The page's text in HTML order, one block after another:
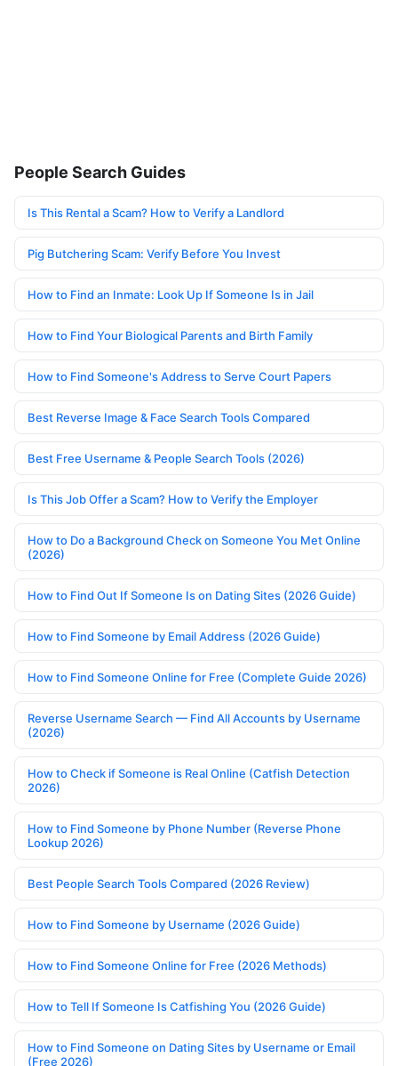
People Search Guides
Is This Rental a Scam? How to Verify a Landlord
Pig Butchering Scam: Verify Before You Invest
How to Find an Inmate: Look Up If Someone Is in Jail
How to Find Your Biological Parents and Birth Family
How to Find Someone's Address to Serve Court Papers
Best Reverse Image & Face Search Tools Compared
Best Free Username & People Search Tools (2026)
Is This Job Offer a Scam? How to Verify the Employer
How to Do a Background Check on Someone You Met Online
(2026)
How to Find Out If Someone Is on Dating Sites (2026 Guide)
How to Find Someone by Email Address (2026 Guide)
How to Find Someone Online for Free (Complete Guide 2026)
Reverse Username Search — Find All Accounts by Username
(2026)
How to Check if Someone is Real Online (Catfish Detection
2026)
How to Find Someone by Phone Number (Reverse Phone
Lookup 2026)
Best People Search Tools Compared (2026 Review)
How to Find Someone by Username (2026 Guide)
How to Find Someone Online for Free (2026 Methods)
How to Tell If Someone Is Catfishing You (2026 Guide)
How to Find Someone on Dating Sites by Username or Email
(Free 2026)